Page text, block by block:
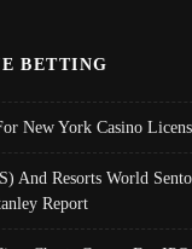
BETTING
New York Casino
And Resorts World
Report